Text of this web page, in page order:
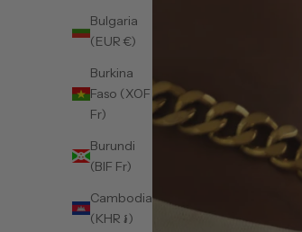
Bulgaria
(EUR €)
Burkina
Faso (XOF
Fr)
Burundi
(BIF Fr)
Cambodia
(KHR ៛)